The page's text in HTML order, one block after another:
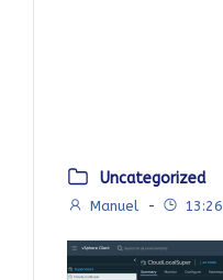
Uncategorized
Manuel - 13:26